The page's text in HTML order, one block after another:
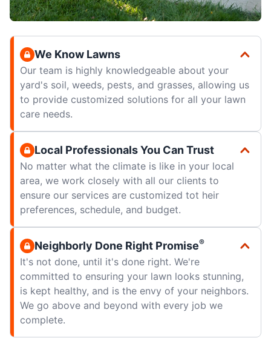
We Know Lawns
Our team is highly knowledgeable about your
yard's soil, weeds, pests, and grasses, allowing us
to provide customized solutions for all your lawn
care needs.
Local Professionals You Can Trust
No matter what the climate is like in your local
area, we work closely with all our clients to
ensure our services are customized tot heir
preferences, schedule, and budget.
Neighborly Done Right Promise®
It's not done, until it's done right. We're
committed to ensuring your lawn looks stunning,
is kept healthy, and is the envy of your neighbors.
We go above and beyond with every job we
complete.